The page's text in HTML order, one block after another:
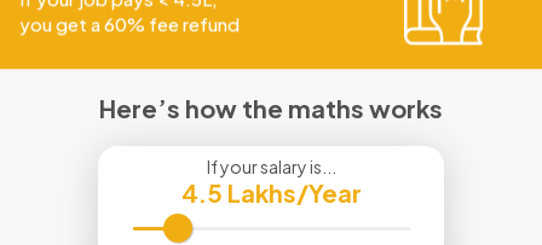
you get a 60% fee refund
Here’s how the maths works
If your salary is...
4.5 Lakhs/Year